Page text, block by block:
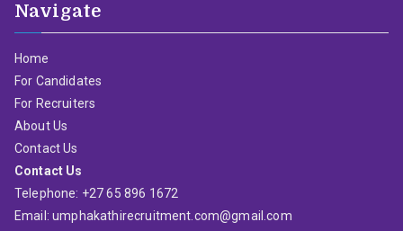
Navigate
Home
For Candidates
For Recruiters
About Us
Contact Us
Contact Us
Telephone: +27 65 896 1672
Email: umphakathirecruitment.com@gmail.com